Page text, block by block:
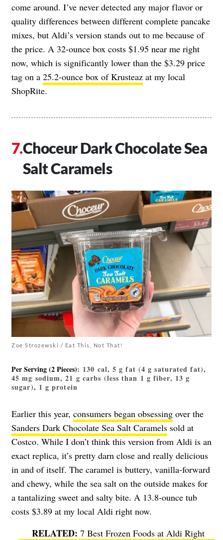
come around. I’ve never detected any major flavor or
quality differences between different complete pancake
mixes, but Aldi’s version stands out to me because of
the price. A 32-ounce box costs $1.95 near me right
now, which is significantly lower than the $3.29 price
tag on a 25.2-ounce box of Krusteaz at my local
ShopRite.
Choceur Dark Chocolate Sea
Salt Caramels
Zoe Strozewski / Eat This, Not That!
Per Serving (2 Pieces): 130 cal, 5 g fat (4 g saturated fat),
45 mg sodium, 21 g carbs (less than 1 g fiber, 13 g
sugar), 1 g protein
Earlier this year, consumers began obsessing over the
Sanders Dark Chocolate Sea Salt Caramels sold at
Costco. While I don’t think this version from Aldi is an
exact replica, it’s pretty darn close and really delicious
in and of itself. The caramel is buttery, vanilla-forward
and chewy, while the sea salt on the outside makes for
a tantalizing sweet and salty bite. A 13.8-ounce tub
costs $3.89 at my local Aldi right now.
7 Best Frozen Foods at Aldi Right